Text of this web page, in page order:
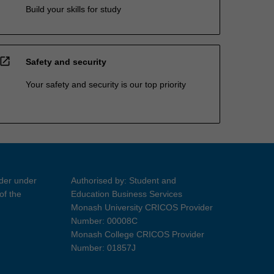
Build your skills for study
open_in_new Safety and security
Your safety and security is our top priority
under
the
Authorised by: Student and
Education Business Services
Monash University CRICOS Provider
Number: 00008C
Monash College CRICOS Provider
Number: 01857J